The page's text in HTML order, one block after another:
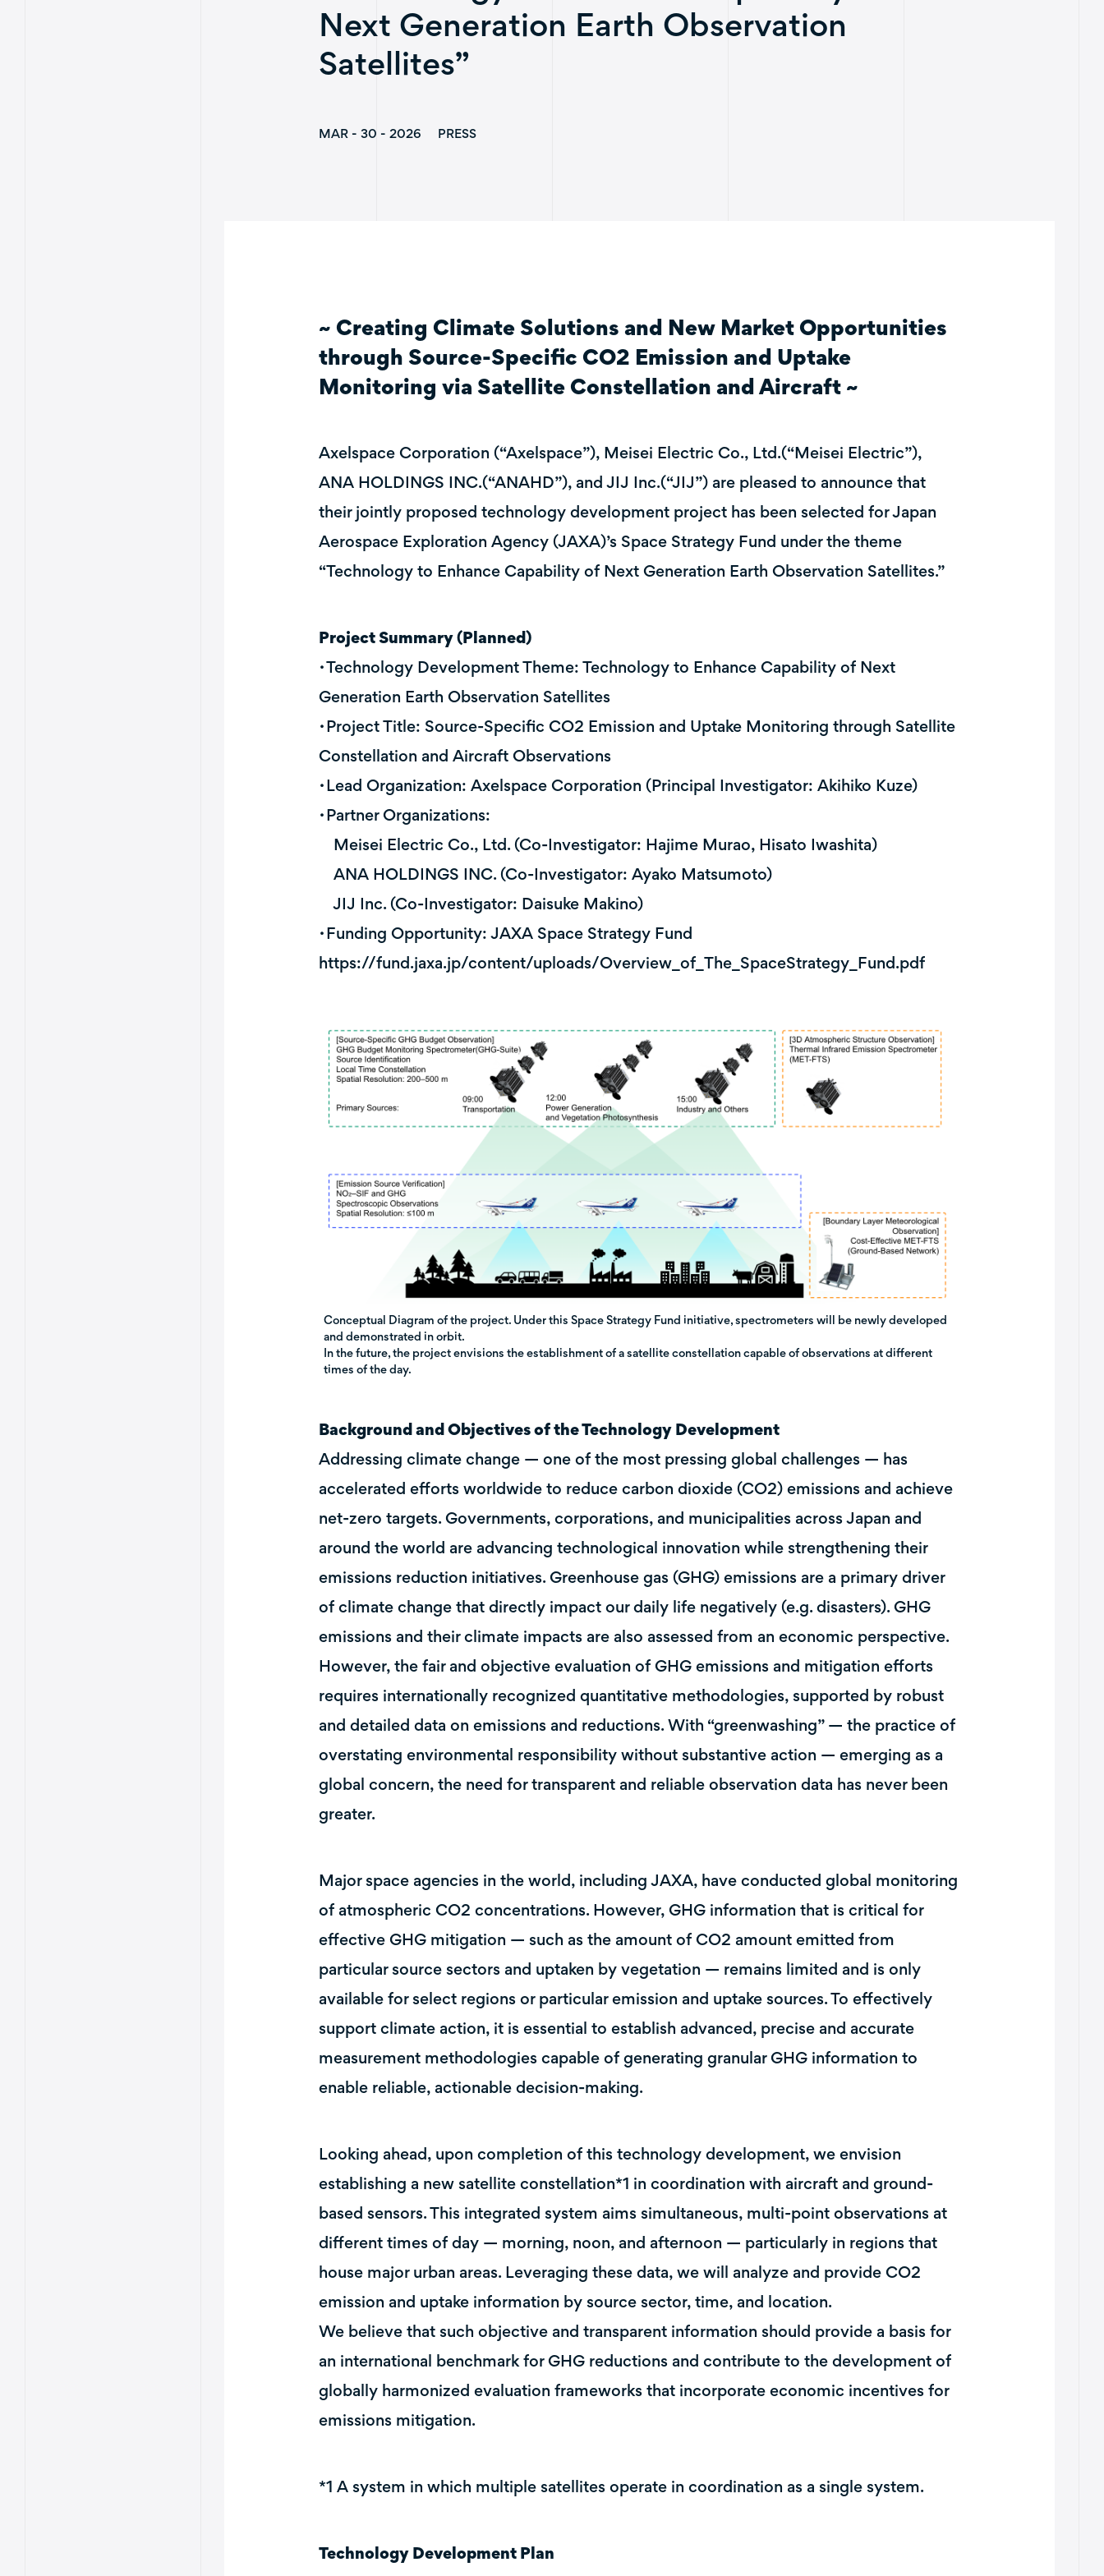
Next Generation Earth Observation
Satellites”
MAR - 30 - 2026 PRESS
~ Creating Climate Solutions and New Market Opportunities
through Source-Specific CO2 Emission and Uptake
Monitoring via Satellite Constellation and Aircraft ~
Axelspace Corporation (“Axelspace”), Meisei Electric Co., Ltd.(“Meisei Electric”),
ANA HOLDINGS INC.(“ANAHD”), and JIJ Inc.(“JIJ”) are pleased to announce that
their jointly proposed technology development project has been selected for Japan
Aerospace Exploration Agency (JAXA)’s Space Strategy Fund under the theme
“Technology to Enhance Capability of Next Generation Earth Observation Satellites.”
Project Summary (Planned)
・Technology Development Theme: Technology to Enhance Capability of Next
Generation Earth Observation Satellites
・Project Title: Source-Specific CO2 Emission and Uptake Monitoring through Satellite
Constellation and Aircraft Observations
・Lead Organization: Axelspace Corporation (Principal Investigator: Akihiko Kuze)
・Partner Organizations:
Meisei Electric Co., Ltd. (Co-Investigator: Hajime Murao, Hisato Iwashita)
ANA HOLDINGS INC. (Co-Investigator: Ayako Matsumoto)
JIJ Inc. (Co-Investigator: Daisuke Makino)
・Funding Opportunity: JAXA Space Strategy Fund
https://fund.jaxa.jp/content/uploads/Overview_of_The_SpaceStrategy_Fund.pdf
Conceptual Diagram of the project. Under this Space Strategy Fund initiative, spectrometers will be newly developed
and demonstrated in orbit.
In the future, the project envisions the establishment of a satellite constellation capable of observations at different
times of the day.
Background and Objectives of the Technology Development
Addressing climate change — one of the most pressing global challenges — has
accelerated efforts worldwide to reduce carbon dioxide (CO2) emissions and achieve
net-zero targets. Governments, corporations, and municipalities across Japan and
around the world are advancing technological innovation while strengthening their
emissions reduction initiatives. Greenhouse gas (GHG) emissions are a primary driver
of climate change that directly impact our daily life negatively (e.g. disasters). GHG
emissions and their climate impacts are also assessed from an economic perspective.
However, the fair and objective evaluation of GHG emissions and mitigation efforts
requires internationally recognized quantitative methodologies, supported by robust
and detailed data on emissions and reductions. With “greenwashing” — the practice of
overstating environmental responsibility without substantive action — emerging as a
global concern, the need for transparent and reliable observation data has never been
greater.
Major space agencies in the world, including JAXA, have conducted global monitoring
of atmospheric CO2 concentrations. However, GHG information that is critical for
effective GHG mitigation — such as the amount of CO2 amount emitted from
particular source sectors and uptaken by vegetation — remains limited and is only
available for select regions or particular emission and uptake sources. To effectively
support climate action, it is essential to establish advanced, precise and accurate
measurement methodologies capable of generating granular GHG information to
enable reliable, actionable decision-making.
Looking ahead, upon completion of this technology development, we envision
establishing a new satellite constellation*1 in coordination with aircraft and ground-
based sensors. This integrated system aims simultaneous, multi-point observations at
different times of day — morning, noon, and afternoon — particularly in regions that
house major urban areas. Leveraging these data, we will analyze and provide CO2
emission and uptake information by source sector, time, and location.
We believe that such objective and transparent information should provide a basis for
an international benchmark for GHG reductions and contribute to the development of
globally harmonized evaluation frameworks that incorporate economic incentives for
emissions mitigation.
*1 A system in which multiple satellites operate in coordination as a single system.
Technology Development Plan